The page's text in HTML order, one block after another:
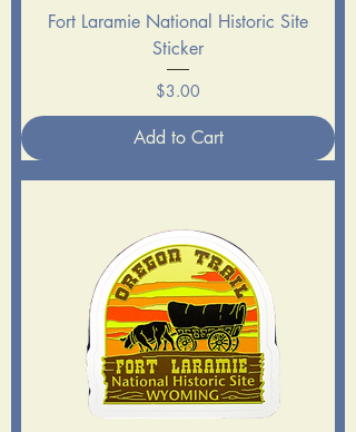
Fort Laramie National Historic Site
Sticker
Price
$3.00
Add to Cart